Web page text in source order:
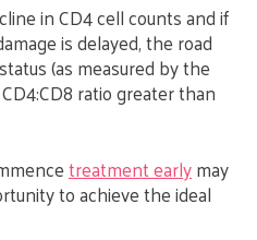
in CD4 cell counts and if
is delayed, the road
(as measured by the
ratio greater than
treatment earlymay
to achieve the ideal